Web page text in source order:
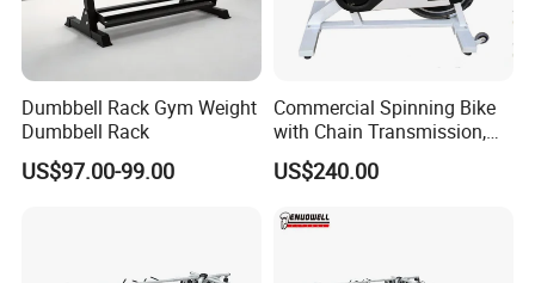
Dumbbell Rack Gym Weight
Dumbbell Rack
US$97.00-99.00
Commercial Spinning Bike
with Chain Transmission,
Copies Star Trac
US$240.00